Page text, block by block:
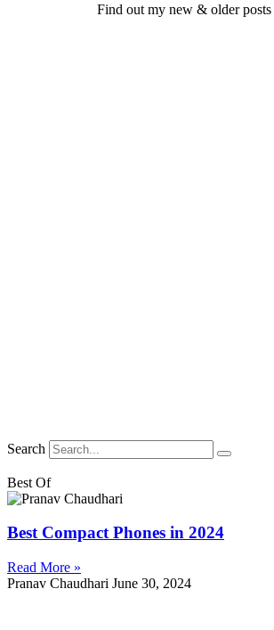
Find out my new & older posts
Search
Best Of
Best Compact Phones in 2024
Read More »
Pranav Chaudhari June 30, 2024